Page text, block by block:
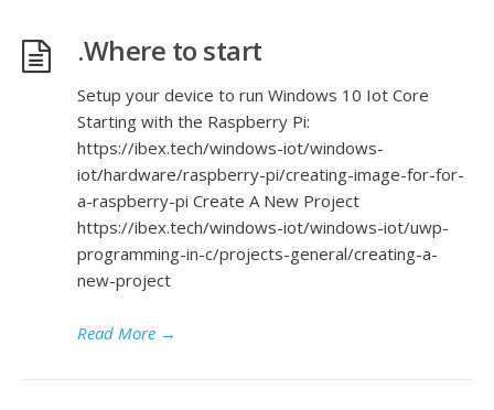
.Where to start
Setup your device to run Windows 10 Iot Core
Starting with the Raspberry Pi:
https://ibex.tech/windows-iot/windows-
iot/hardware/raspberry-pi/creating-image-for-for-
a-raspberry-pi Create A New Project
https://ibex.tech/windows-iot/windows-iot/uwp-
programming-in-c/projects-general/creating-a-
new-project
Read More →